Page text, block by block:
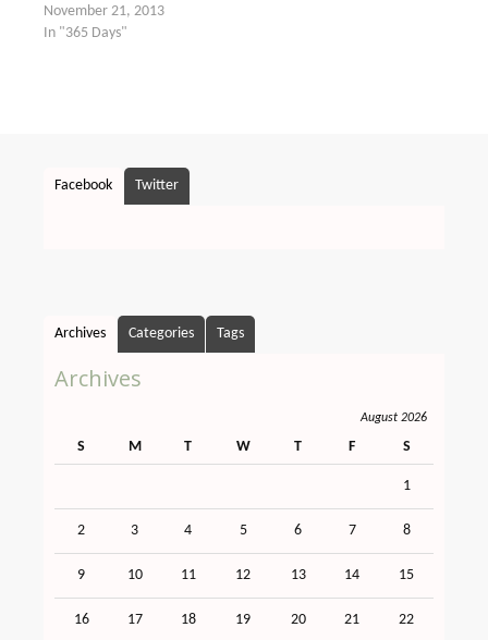
November 21, 2013
In "365 Days"
Facebook Twitter
Archives Categories Tags
Archives
August 2026
S M T W T F S
1
2 3 4 5 6 7 8
9 10 11 12 13 14 15
16 17 18 19 20 21 22